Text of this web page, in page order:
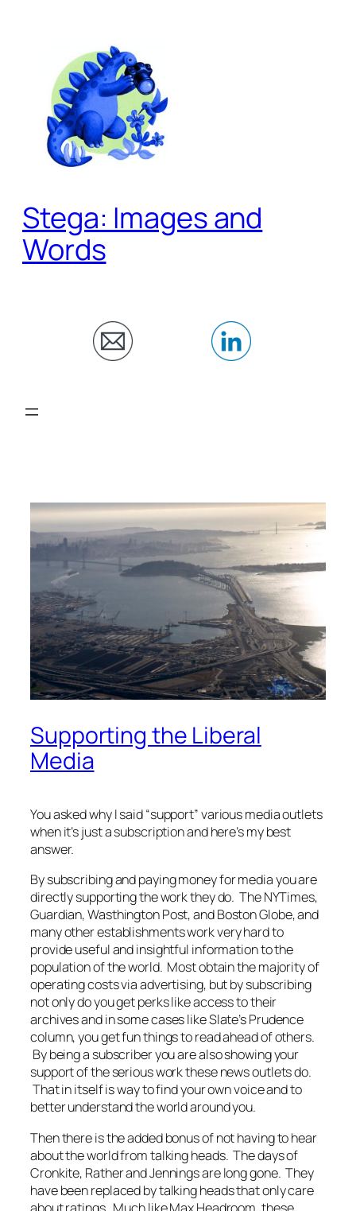
Stega: Images and
Words
Supporting the Liberal
Media
You asked why I said “support” various media outlets
when it’s just a subscription and here’s my best
answer.
By subscribing and paying money for media you are
directly supporting the work they do. The NYTimes,
Guardian, Wasthington Post, and Boston Globe, and
many other establishments work very hard to
provide useful and insightful information to the
population of the world. Most obtain the majority of
operating costs via advertising, but by subscribing
not only do you get perks like access to their
archives and in some cases like Slate’s Prudence
column, you get fun things to read ahead of others.
By being a subscriber you are also showing your
support of the serious work these news outlets do.
That in itself is way to find your own voice and to
better understand the world around you.
Then there is the added bonus of not having to hear
about the world from talking heads. The days of
Cronkite, Rather and Jennings are long gone. They
have been replaced by talking heads that only care